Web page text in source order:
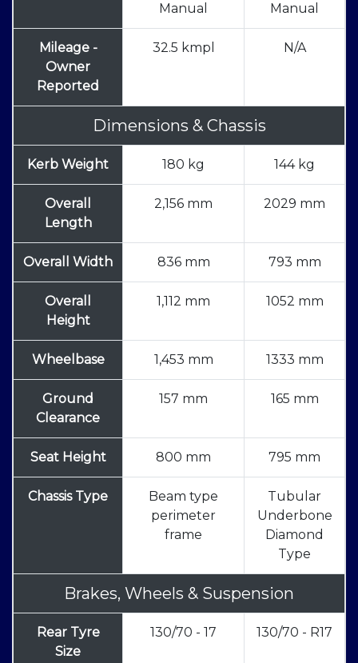
Manual
Manual
Mileage -
Owner
Reported
32.5 kmpl N/A
Dimensions & Chassis
Kerb Weight 180 kg 144 kg
Overall
Length
2,156 mm 2029 mm
Overall Width 836 mm 793 mm
Overall
Height
1,112 mm 1052 mm
Wheelbase 1,453 mm 1333 mm
Ground
Clearance
157 mm 165 mm
Seat Height 800 mm 795 mm
Chassis Type
Beam type
perimeter
frame
Tubular
Underbone
Diamond
Type
Brakes, Wheels & Suspension
Rear Tyre
Size
130/70 - 17 130/70 - R17